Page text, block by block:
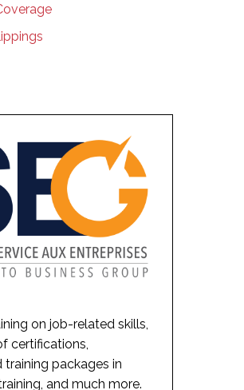
on job-related skills,
certifications,
packages in
and much more.